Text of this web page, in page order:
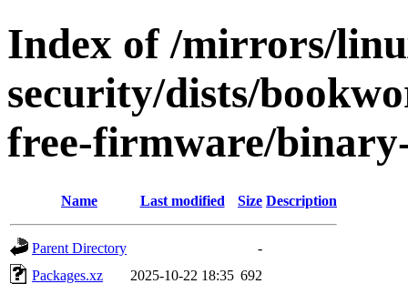
Index of /mirrors/
security/dists/
free-firmware/
Name Last modified Size Description
Parent Directory
-
Packages.xz
2025-10-22 18:35 692